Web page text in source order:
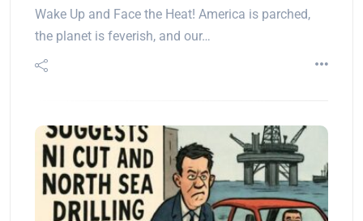
Wake Up and Face the Heat! America is parched,
the planet is feverish, and our…